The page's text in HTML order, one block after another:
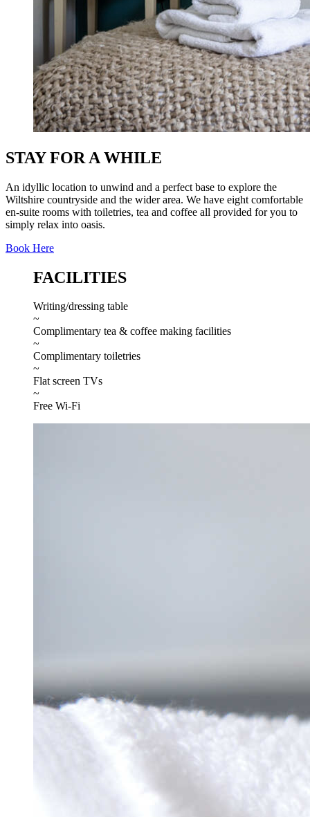
STAY FOR A WHILE
An idyllic location to unwind and a perfect base to explore the
Wiltshire countryside and the wider area. We have eight comfortable
en-suite rooms with toiletries, tea and coffee all provided for you to
simply relax into oasis.
Book Here
FACILITIES
Writing/dressing table
~
Complimentary tea & coffee making facilities
~
Complimentary toiletries
~
Flat screen TVs
~
Free Wi-Fi